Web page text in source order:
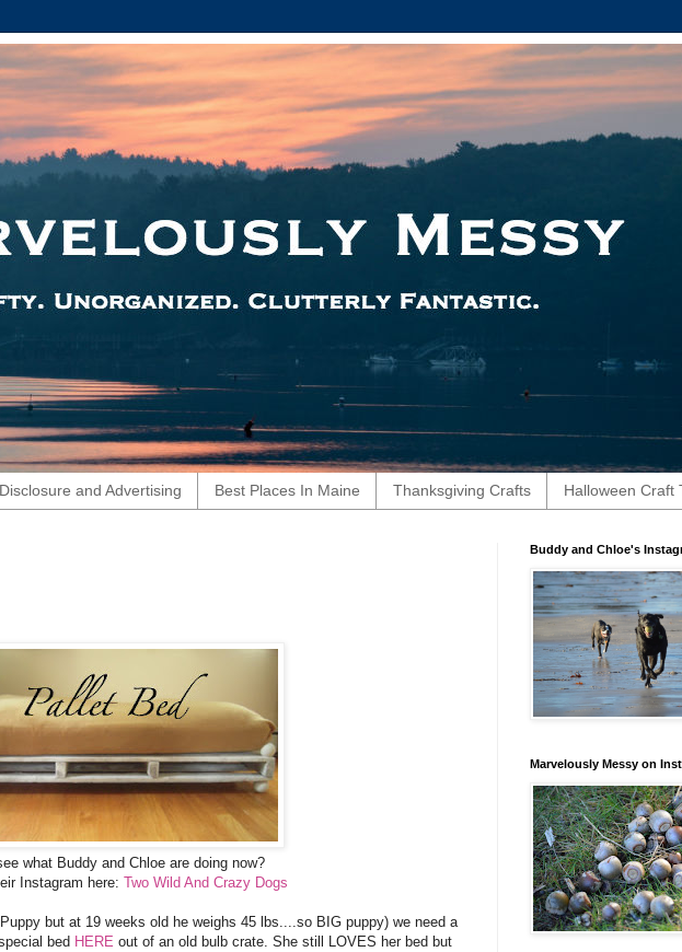
Disclosure and Advertising Best Places In Maine Thanksgiving Crafts Halloween Craft
what Buddy and Chloe are doing now?
Instagram here: Two Wild And Crazy Dogs
but at 19 weeks old he weighs 45 lbs....so BIG puppy) we need a
bed HERE out of an old bulb crate. She still LOVES her bed but
Buddy and Chloe's
Marvelously Messy on